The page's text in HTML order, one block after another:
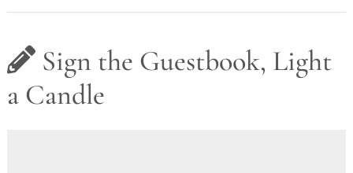
Sign the Guestbook, Light
a Candle